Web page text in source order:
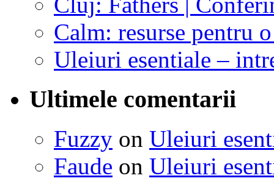
Calm: resurse pentru
Uleiuri esentiale –
Ultimele comentarii
Fuzzy on Uleiuri
Faude on Uleiuri